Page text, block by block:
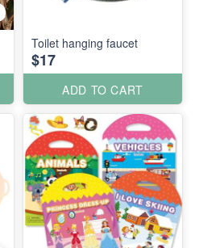
Toilet hanging faucet
$17
ADD TO CART